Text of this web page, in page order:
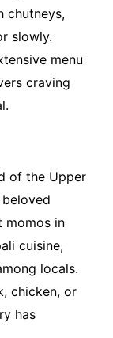
chutneys,
slowly.
menu
craving
of the Upper
momos in
cuisine,
locals.
chicken, or
has